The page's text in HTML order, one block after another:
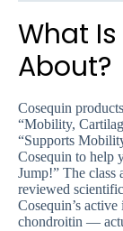
What
About?
Cosequin
“Mobility,
“Supports
Cosequin to help
Jump!” The class
reviewed
Cosequin’s
chondroitin —